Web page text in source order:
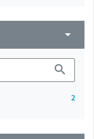
arrow_drop_down
search
2